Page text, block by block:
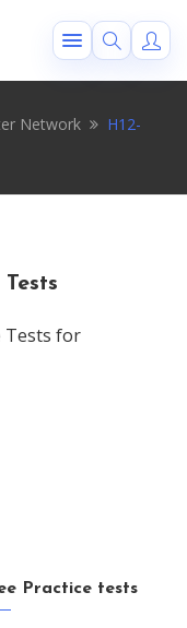
Network
H12-
Tests for
Practice tests